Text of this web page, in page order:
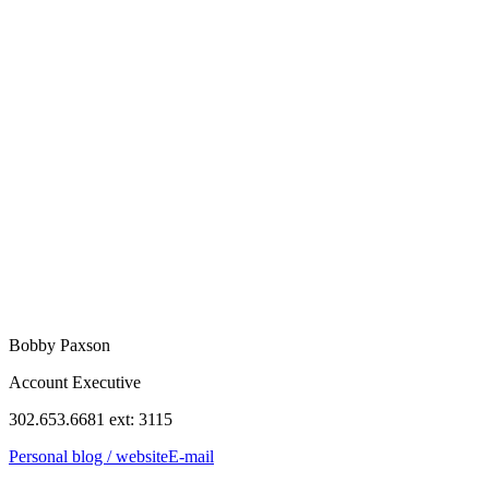
Bobby Paxson
Account Executive
302.653.6681 ext: 3115
Personal blog / websiteE-mail